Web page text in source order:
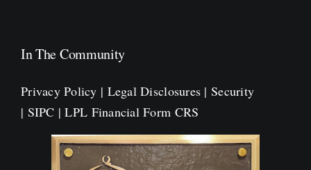
In The Community
Privacy Policy | Legal Disclosures | Security
| SIPC |LPL Financial Form CRS